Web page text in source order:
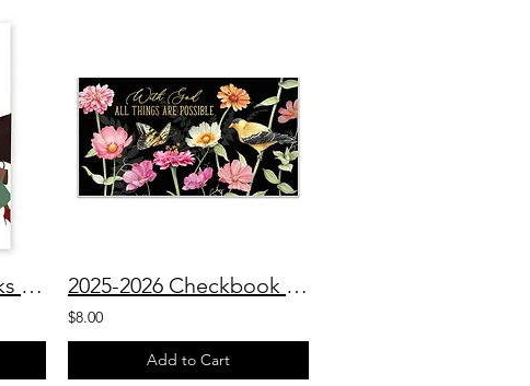
A Woman Who Walks With God Weekly Planner 2025-2026 Checkbook Planner With God All Things Are Possible
$8.00
Add to Cart